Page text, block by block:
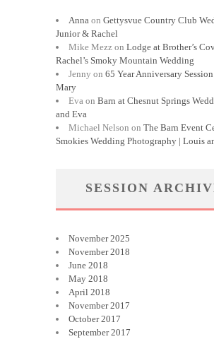
Anna on Gettysvue Country Club
Junior & Rachel
Mike Mezz on Lodge at Brother’s
Rachel’s Smoky Mountain Wedding
Jenny on 65 Year Anniversary
Mary
Eva on Barn at Chesnut Springs
and Eva
Michael Nelson on The Barn Event
Smokies Wedding Photography | Louis
SESSION
November 2025
November 2018
June 2018
May 2018
April 2018
November 2017
October 2017
September 2017